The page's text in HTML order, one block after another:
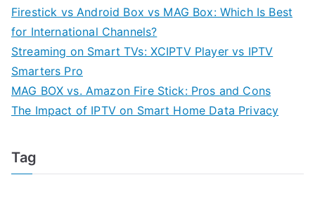
Firestick vs Android Box vs MAG Box: Which Is Best
for International Channels?
Streaming on Smart TVs: XCIPTV Player vs IPTV
Smarters Pro
MAG BOX vs. Amazon Fire Stick: Pros and Cons
The Impact of IPTV on Smart Home Data Privacy
Tag